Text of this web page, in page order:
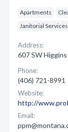
Apartments
Janitorial Services
Address:
607 SW
Phone:
(406) 721-8991
Website:
http://
Email: